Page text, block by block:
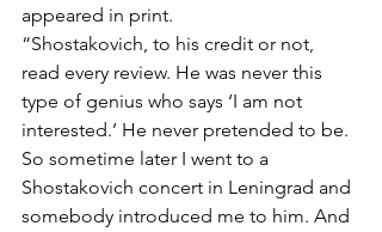
appeared in print.
“Shostakovich, to his credit or not,
read every review. He was never this
type of genius who says ‘I am not
interested.’ He never pretended to be.
So sometime later I went to a
Shostakovich concert in Leningrad and
somebody introduced me to him. And